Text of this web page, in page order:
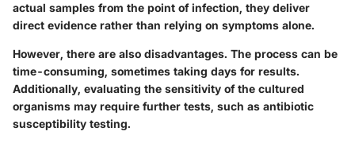
actual samples from the point of infection, they deliver
direct evidence rather than relying on symptoms alone.
However, there are also disadvantages. The process can be
time-consuming, sometimes taking days for results.
Additionally, evaluating the sensitivity of the cultured
organisms may require further tests, such as antibiotic
susceptibility testing.